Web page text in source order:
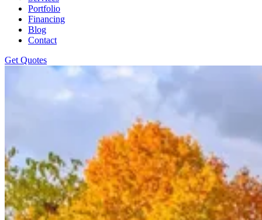
Portfolio
Financing
Blog
Contact
Get Quotes